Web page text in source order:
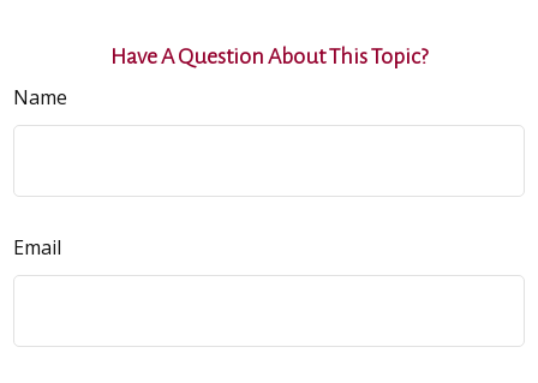
Have A Question About This Topic?
Name
Email